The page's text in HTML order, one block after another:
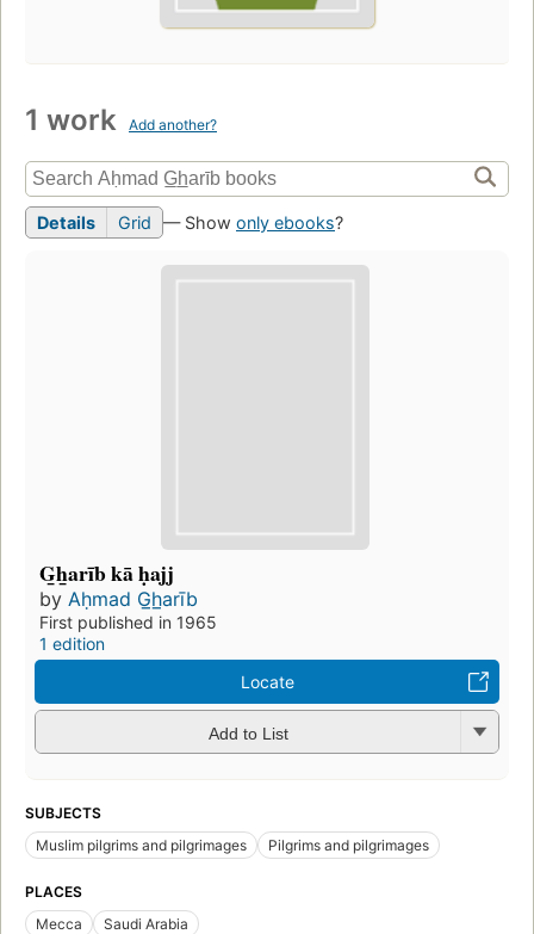
1 work Add another?
Details Grid — Show only ebooks?
G̲h̲arīb kā ḥajj
by Aḥmad G̲h̲arīb
First published in 1965
1 edition
Locate
Add to List
SUBJECTS
Muslim pilgrims and pilgrimages
Pilgrims and pilgrimages
PLACES
Mecca
Saudi Arabia